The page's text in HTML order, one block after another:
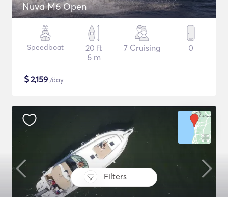
Filters
Nuva M6 Open
Speedboat
20 ft
6 m
7 Cruising 0
$2,159 /day